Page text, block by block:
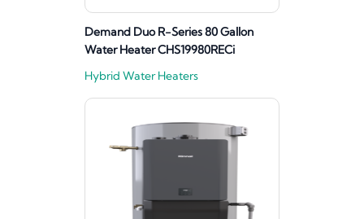
Demand Duo R-Series 80 Gallon
Water Heater CHS19980RECi
Hybrid Water Heaters